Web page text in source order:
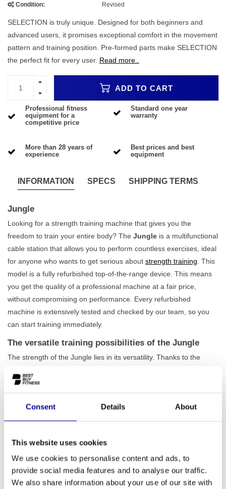
Consent Details About
This website uses cookies
We use cookies to personalise content and ads, to
provide social media features and to analyse our traffic.
We also share information about your use of our site with
Condition: Revised
SELECTION is truly unique. Designed for both beginners and
advanced users, it promises exceptional comfort in the movement
pattern and training position. Pre-formed parts make SELECTION
the perfect fit for every user. Read more..
ADD TO CART
Professional fitness
equipment for a
competitive price
Standard one year
warranty
More than 28 years of
experience
Best prices and best
equipment
INFORMATION SPECS SHIPPING TERMS
Jungle
Looking for a strength training machine that gives you the
freedom to train your entire body? The Jungle is a multifunctional
cable station that allows you to perform countless exercises, ideal
for anyone who wants to get serious about strength training . This
model is a fully refurbished top-of-the-range device. This means
you get the quality of a professional machine at a fair price,
without compromising on performance. Every refurbished
machine is extensively tested and checked by our team, so you
can start training immediately.
The versatile training possibilities of the Jungle
The strength of the Jungle lies in its versatility. Thanks to the
and ankle straps, you can vary your workouts endlessly. Train
With generous weight stacks of 50 to 70 kg, this
cable station
suitable for both beginner athletes and experienced ones. The
stabilityduring even the most intensive workouts.
Perfect for home and professional use
Whether you want to set up a complete home gym or are looking